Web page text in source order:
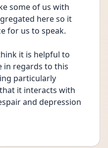
some of us with
here so it
for us to speak.
it is helpful to
in regards to this
particularly
it interacts with
and depression